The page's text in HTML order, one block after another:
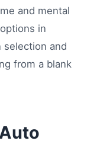
and mental
in
selection and
from a blank